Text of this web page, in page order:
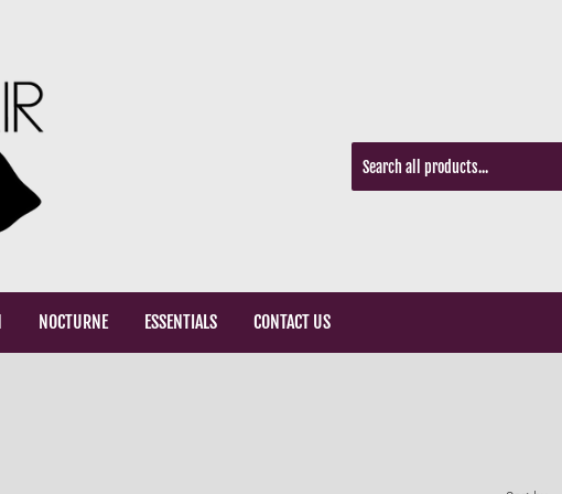
NOCTURNE ESSENTIALS CONTACT US